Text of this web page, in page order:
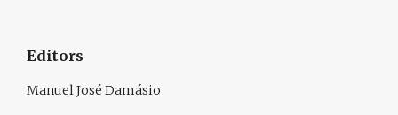
Editors
Manuel José Damásio